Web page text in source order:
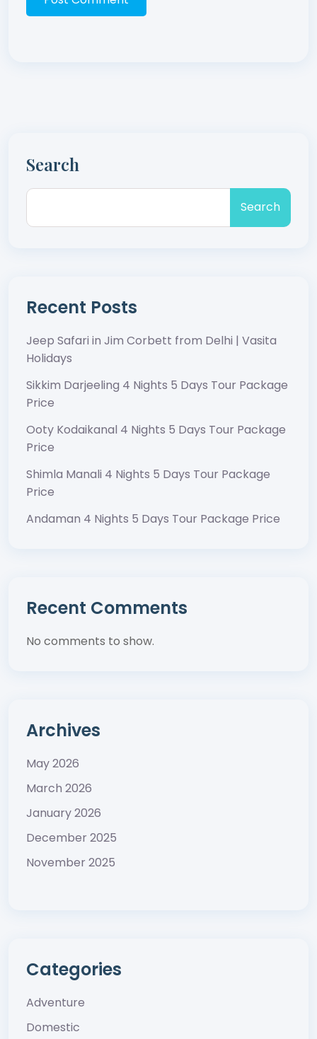
Search
Search
Recent Posts
Jeep Safari in Jim Corbett from Delhi | Vasita
Holidays
Sikkim Darjeeling 4 Nights 5 Days Tour Package
Price
Ooty Kodaikanal 4 Nights 5 Days Tour Package
Price
Shimla Manali 4 Nights 5 Days Tour Package
Price
Andaman 4 Nights 5 Days Tour Package Price
Recent Comments
No comments to show.
Archives
May 2026
March 2026
January 2026
December 2025
November 2025
Categories
Adventure
Domestic